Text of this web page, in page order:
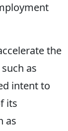
the
as
intent to
its
as